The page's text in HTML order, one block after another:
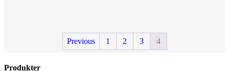
Previous 1 2 3 4
Produkter